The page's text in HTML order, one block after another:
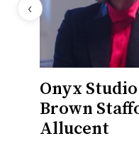
‹
Onyx
Brown
Allucent